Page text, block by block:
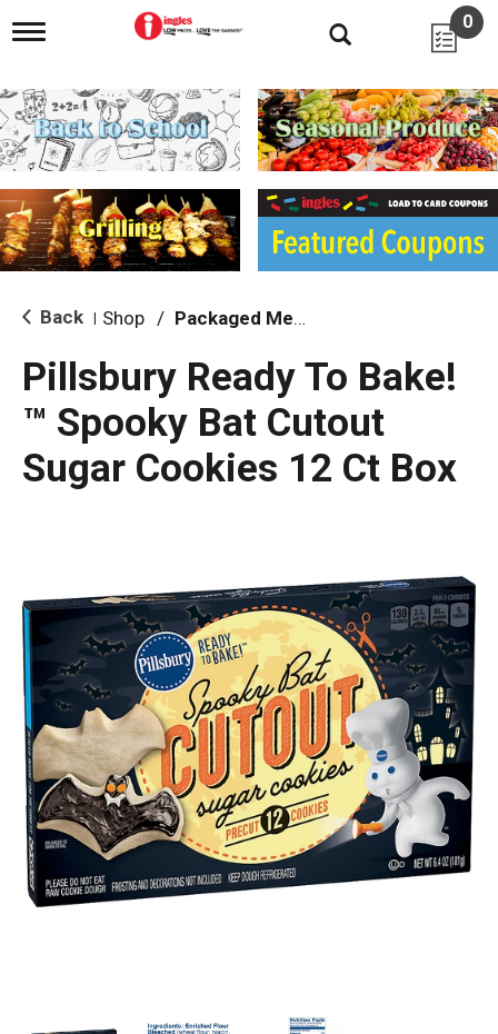
T
g
l
e
n
i
g
a
i
o
0
Back Shop / Packaged Meals & Side Dishes
Pillsbury Ready To Bake!
™ Spooky Bat Cutout
Sugar Cookies 12 Ct Box